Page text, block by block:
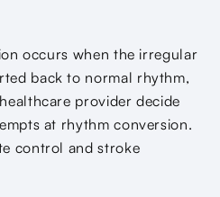
occurs when the irregular
back to normal rhythm,
provider decide
at rhythm conversion.
control and stroke